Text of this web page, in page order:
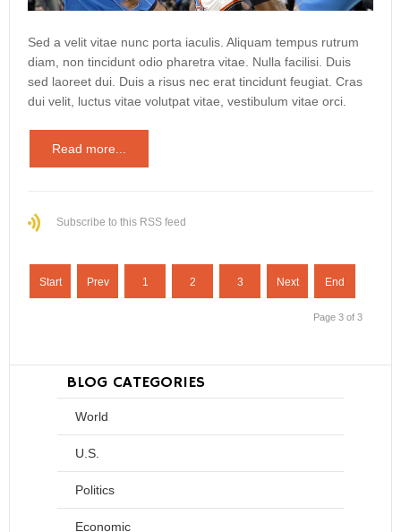
Sed a velit vitae nunc porta iaculis. Aliquam tempus rutrum
diam, non tincidunt odio pharetra vitae. Nulla facilisi. Duis
sed laoreet dui. Duis a risus nec erat tincidunt feugiat. Cras
dui velit, luctus vitae volutpat vitae, vestibulum vitae orci.
Read more...
Subscribe to this RSS feed
Start Prev 1 2 3 Next End
Page 3 of 3
BLOG CATEGORIES
World
U.S.
Politics
Economic